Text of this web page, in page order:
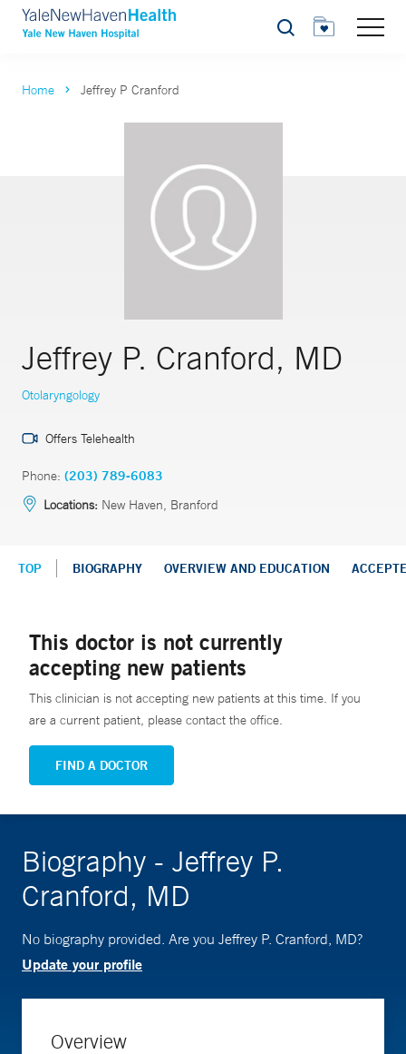
Search
Home Jeffrey P Cranford
Jeffrey P. Cranford, MD
Otolaryngology
Offers Telehealth
Phone: (203) 789-6083
Locations: New Haven, Branford
TOP BIOGRAPHY OVERVIEW AND EDUCATION
This doctor is not currently
accepting new patients
This clinician is not accepting new patients at this time. If you
are a current patient, please contact the office.
FIND A DOCTOR
Biography - Jeffrey P.
Cranford, MD
No biography provided. Are you Jeffrey P. Cranford, MD?
Update your profile
Overview